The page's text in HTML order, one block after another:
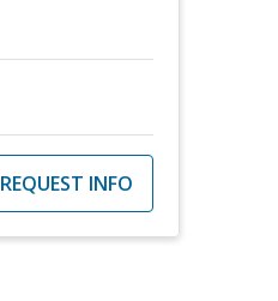
REQUEST INFO